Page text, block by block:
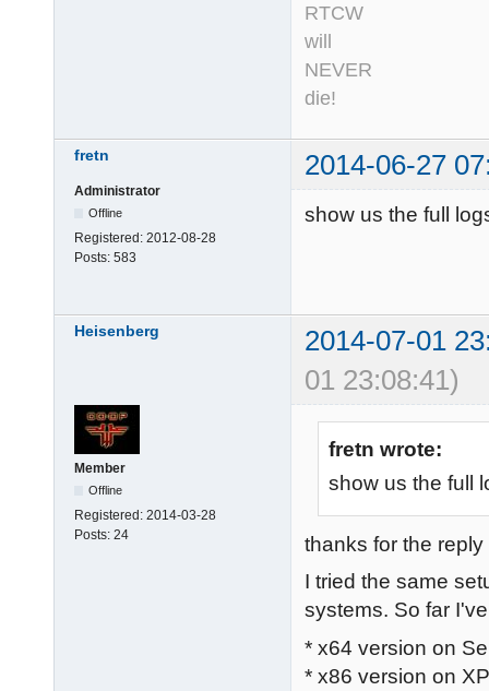
RTCW
will
NEVER
die!
fretn 2014-06-27
Administrator
Offline
Registered: 2012-08-28
Posts: 583
show us the full
Heisenberg
2014-07-01
01 23:08:41)
Member
Offline
Registered: 2014-03-28
Posts: 24
fretn wrote:
show us the full
thanks for the reply
I tried the same
systems. So far
* x64 version on
* x86 version on